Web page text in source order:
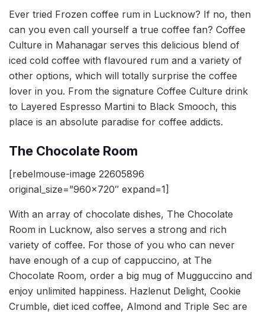
Ever tried Frozen coffee rum in Lucknow? If no, then
can you even call yourself a true coffee fan? Coffee
Culture in Mahanagar serves this delicious blend of
iced cold coffee with flavoured rum and a variety of
other options, which will totally surprise the coffee
lover in you. From the signature Coffee Culture drink
to Layered Espresso Martini to Black Smooch, this
place is an absolute paradise for coffee addicts.
The Chocolate Room
[rebelmouse-image 22605896
original_size=”960×720″ expand=1]
With an array of chocolate dishes, The Chocolate
Room in Lucknow, also serves a strong and rich
variety of coffee. For those of you who can never
have enough of a cup of cappuccino, at The
Chocolate Room, order a big mug of Mugguccino and
enjoy unlimited happiness. Hazlenut Delight, Cookie
Crumble, diet iced coffee, Almond and Triple Sec are